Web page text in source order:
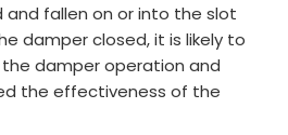
fallen on or into the slot
damper closed, it is likely to
damper operation and
the effectiveness of the